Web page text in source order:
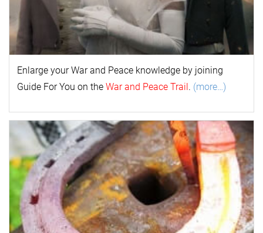
Enlarge yourWar and Peace knowledge by joining
Guide For You on the War and Peace Trail. (more…)